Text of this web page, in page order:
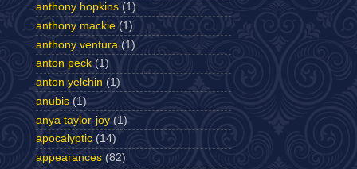
anthony hopkins (1)
anthony mackie (1)
anthony ventura (1)
anton peck (1)
anton yelchin (1)
anubis (1)
anya taylor-joy (1)
apocalyptic (14)
appearances (82)